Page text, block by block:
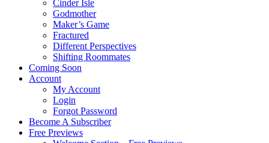
Cinder Isle
Godmother
Maker’s Game
Fractured
Different Perspectives
Shifting Roommates
Coming Soon
Account
My Account
Login
Forgot Password
Become A Subscriber
Free Previews